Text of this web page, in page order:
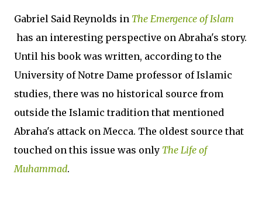
Gabriel Said Reynolds in The Emergence of Islam
has an interesting perspective on Abraha's story.
Until his book was written, according to the
University of Notre Dame professor of Islamic
studies, there was no historical source from
outside the Islamic tradition that mentioned
Abraha's attack on Mecca. The oldest source that
touched on this issue was only The Life of
Muhammad.